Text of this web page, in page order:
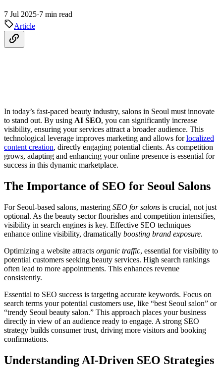
7 Jul 2025·7 min read
Article
In today’s fast-paced beauty industry, salons in Seoul must innovate
to stand out. By using AI SEO, you can significantly increase
visibility, ensuring your services attract a broader audience. This
technological leverage improves marketing and allows forlocalized
content creation, directly engaging potential clients. As competition
grows, adapting and enhancing your online presence is essential for
success in this dynamic marketplace.
The Importance of SEO for Seoul Salons
For Seoul-based salons, mastering SEO for salons is crucial, not just
optional. As the beauty sector flourishes and competition intensifies,
visibility in search engines is key. Effective SEO techniques
enhance online visibility, dramatically boosting brand exposure.
Optimizing a website attracts organic traffic, essential for visibility to
potential customers seeking beauty services. High search rankings
often lead to more appointments. This enhances revenue
consistently.
Essential to SEO success is targeting accurate keywords. Focus on
search terms your potential customers use, like “best Seoul salon” or
“trendy Seoul beauty salon.” This approach places your business
directly in view of an audience ready to engage. A strong SEO
strategy builds consumer trust, driving more visitors and booking
confirmations.
Understanding AI-Driven SEO Strategies